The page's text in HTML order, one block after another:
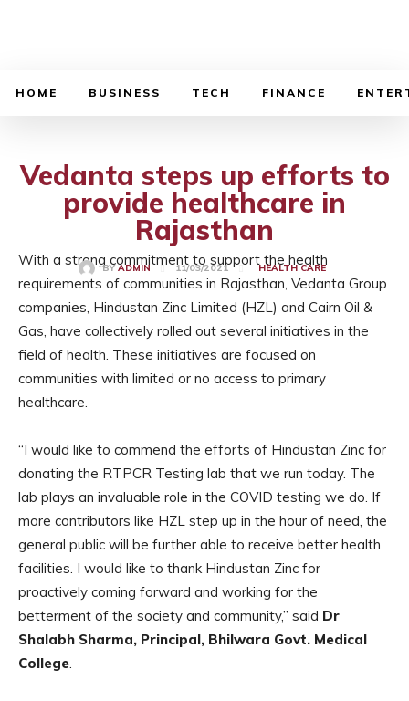
HOME BUSINESS TECH FINANCE
Vedanta steps up efforts to
provide healthcare in
Rajasthan
BY ADMIN 11/03/2021 HEALTH CARE
With a strong commitment to support the health
requirements of communities in Rajasthan, Vedanta Group
companies, Hindustan Zinc Limited (HZL) and Cairn Oil &
Gas, have collectively rolled out several initiatives in the
field of health. These initiatives are focused on
communities with limited or no access to primary
healthcare.
“I would like to commend the efforts of Hindustan Zinc for
donating the RTPCR Testing lab that we run today. The
lab plays an invaluable role in the COVID testing we do. If
more contributors like HZL step up in the hour of need, the
general public will be further able to receive better health
facilities. I would like to thank Hindustan Zinc for
proactively coming forward and working for the
betterment of the society and community,” said Dr
Shalabh Sharma, Principal, Bhilwara Govt. Medical
College.